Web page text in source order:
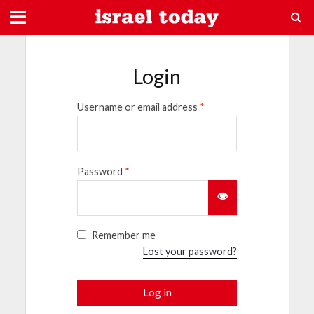
Login
Username or email address *
Password *
Remember me
Lost your password?
Log in